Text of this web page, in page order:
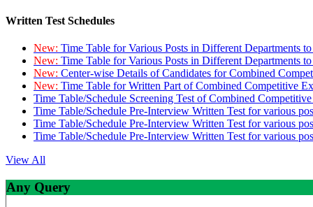
Written Test Schedules
New: Time Table for Various Posts in Different Departments
New: Time Table for Various Posts in Different Departments
New: Center-wise Details of Candidates for Combined
New: Time Table for Written Part of Combined Competitive
Time Table/Schedule Screening Test of Combined
Time Table/Schedule Pre-Interview Written Test for various
Time Table/Schedule Pre-Interview Written Test for various
Time Table/Schedule Pre-Interview Written Test for various
View All
Any Query